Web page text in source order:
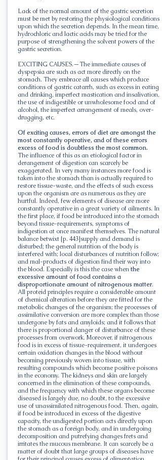
Lack of the normal amount of the gastric secretion
must be met by restoring the physiological conditions
upon which the secretion depends. In the mean time,
hydrochloric and lactic acids may be tried for the
purpose of strengthening the solvent powers of the
gastric secretion.
EXCITING CAUSES.—The immediate causes of
dyspepsia are such as act more directly on the
stomach. They embrace all causes which produce
conditions of gastric catarrh, such as excess in eating
and drinking, imperfect mastication and insalivation,
the use of indigestible or unwholesome food and of
alcohol, the imperfect arrangement of meals, over-
drugging, etc.
Of exciting causes, errors of diet are amongst the
most constantly operative, and of these errors
excess of food is doubtless the most common.
The influence of this as an etiological factor in
derangement of digestion can scarcely be
exaggerated. In very many instances more food is
taken into the stomach than is actually required to
restore tissue-waste, and the effects of such excess
upon the organism are as numerous as they are
hurtful. Indeed, few elements of disease are more
constantly operative in a great variety of ailments. In
the first place, if food be introduced into the stomach
beyond tissue-requirements, symptoms of
indigestion at once manifest themselves. The natural
balance betwixt [p. 443]supply and demand is
disturbed; the general nutrition of the body is
interfered with; local disturbances of nutrition follow;
and mal-products of digestion find their way into
the blood. Especially is this the case when the
excessive amount of food contains a
disproportionate amount of nitrogenous matter.
All proteid principles require a considerable amount
of chemical alteration before they are fitted for the
metabolic changes of the organism; the processes of
assimilative conversion are more complex than those
undergone by fats and amyloids; and it follows that
there is proportional danger of disturbance of these
processes from overwork. Moreover, if nitrogenous
food is in excess of tissue-requirement, it undergoes
certain oxidation changes in the blood without
becoming previously woven into tissue, with
resulting compounds which become positive poisons
in the economy. The kidneys and skin are largely
concerned in the elimination of these compounds,
and the frequency with which these organs become
diseased is largely due, no doubt, to the excessive
use of unassimilated nitrogenous food. Then, again,
if food be introduced in excess of the digestive
capacity, the undigested portion acts directly upon
the stomach as a foreign body, and in undergoing
decomposition and putrefying changes frets and
irritates the mucous membrane. It can scarcely be a
matter of doubt that large groups of diseases have